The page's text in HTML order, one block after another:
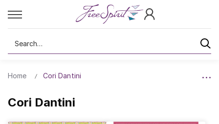
Search
Home Cori Dantini
Cori Dantini